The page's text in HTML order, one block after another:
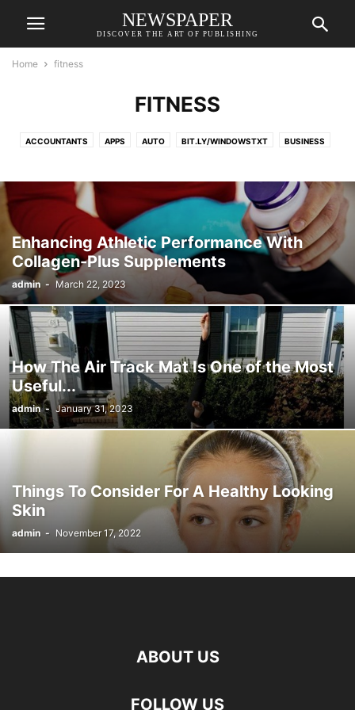
NEWSPAPER
DISCOVER THE ART OF PUBLISHING
Home fitness
FITNESS
ACCOUNTANTS APPS AUTO BIT.LY/WINDOWSTXT BUSINESS
CRYPTOCURRENCY DIGITAL MARKETING EDUCATION
ENTERTAINMENT FITNESS FOOD FREELANCING
HEALTH HOME DECOR HOME IMPROVEMENT INSURANCE
INVESTMENT LAW LIFESTYLE NEWS PET PRODUCT
PRODUCT REVIEW REAL ESTATE RELATIONSHIP REVIEW
SHOPPING SUPPLY STORES TAX TCS ULTIMATIX
THETECHADVICE TRADER TRAVEL WINDOWS 10 ACTIVATOR
Enhancing Athletic Performance With
Collagen-Plus Supplements
admin - March 22, 2023
How The Air Track Mat Is One of the Most
Useful...
admin - January 31, 2023
Things To Consider For A Healthy Looking
Skin
admin - November 17, 2022
ABOUT US
FOLLOW US